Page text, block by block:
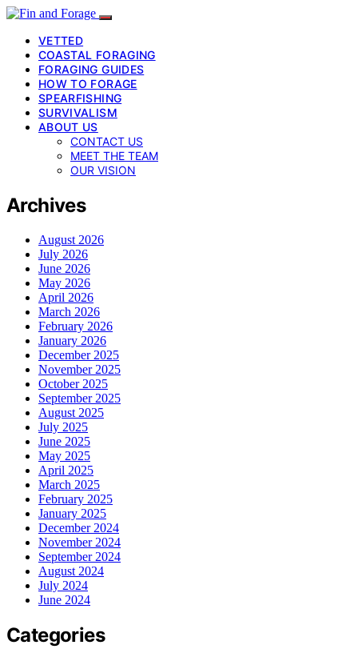
VETTED
COASTAL FORAGING
FORAGING GUIDES
HOW TO FORAGE
SPEARFISHING
SURVIVALISM
ABOUT US
CONTACT US
MEET THE TEAM
OUR VISION
Archives
August 2026
July 2026
June 2026
May 2026
April 2026
March 2026
February 2026
January 2026
December 2025
November 2025
October 2025
September 2025
August 2025
July 2025
June 2025
May 2025
April 2025
March 2025
February 2025
January 2025
December 2024
November 2024
September 2024
August 2024
July 2024
June 2024
Categories